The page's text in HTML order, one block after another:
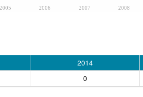
2005 2006 2007 2008
2014
0